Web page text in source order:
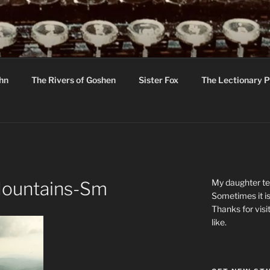
C R Taylor
The Rivers of Goshen Sister Fox The Lectionary
Sm
My daughter
Sometimes it
Thanks for
like.